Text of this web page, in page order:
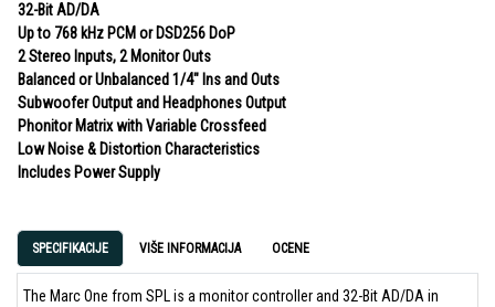
32-Bit AD/DA
Up to 768 kHz PCM or DSD256 DoP
2 Stereo Inputs, 2 Monitor Outs
Balanced or Unbalanced 1/4" Ins and Outs
Subwoofer Output and Headphones Output
Phonitor Matrix with Variable Crossfeed
Low Noise & Distortion Characteristics
Includes Power Supply
SPECIFIKACIJE VIŠE INFORMACIJA OCENE
The Marc One from SPL is a monitor controller and 32-Bit AD/DA in